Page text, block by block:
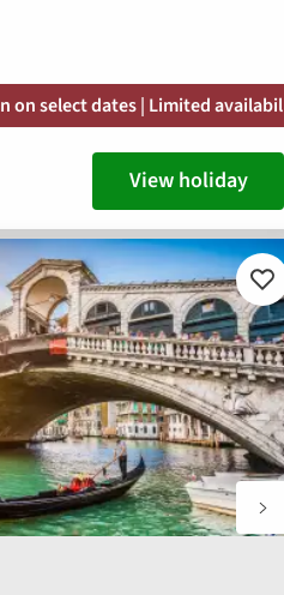
on select dates | Limited
View holiday
to